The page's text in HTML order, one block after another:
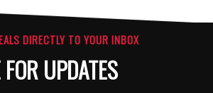
DIRECTLY TO YOUR INBOX
UPDATES